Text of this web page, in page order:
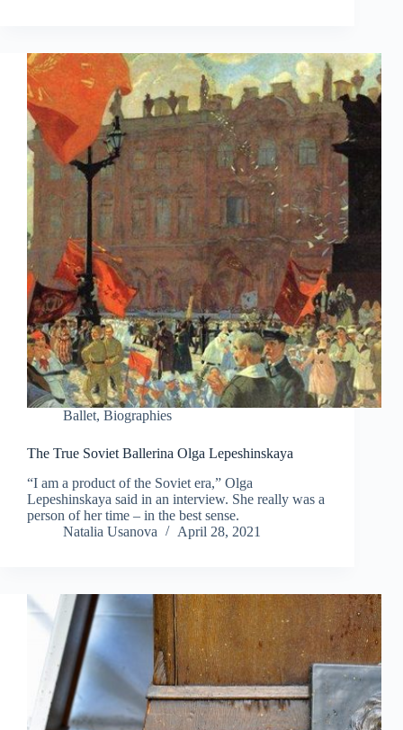
Ballet, Biographies
The True Soviet Ballerina Olga Lepeshinskaya
“I am a product of the Soviet era,” Olga
Lepeshinskaya said in an interview. She really was a
person of her time – in the best sense.
Natalia Usanova
April 28, 2021